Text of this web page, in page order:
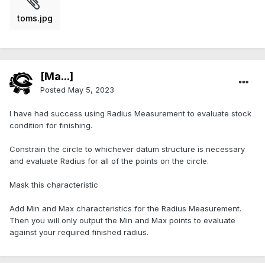
toms.jpg
[Ma...]
Posted May 5, 2023
I have had success using Radius Measurement to evaluate stock
condition for finishing.
Constrain the circle to whichever datum structure is necessary
and evaluate Radius for all of the points on the circle.
Mask this characteristic
Add Min and Max characteristics for the Radius Measurement.
Then you will only output the Min and Max points to evaluate
against your required finished radius.